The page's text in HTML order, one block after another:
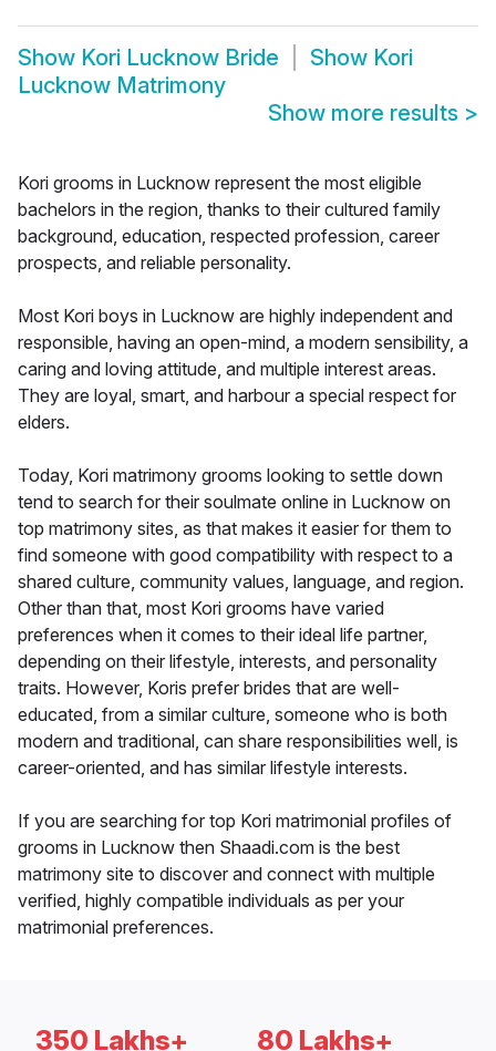
Show Kori Lucknow Bride Show Kori
Lucknow Matrimony
Show more results >
Kori grooms in Lucknow represent the most eligible
bachelors in the region, thanks to their cultured family
background, education, respected profession, career
prospects, and reliable personality.
Most Kori boys in Lucknow are highly independent and
responsible, having an open-mind, a modern sensibility, a
caring and loving attitude, and multiple interest areas.
They are loyal, smart, and harbour a special respect for
elders.
Today, Kori matrimony grooms looking to settle down
tend to search for their soulmate online in Lucknow on
top matrimony sites, as that makes it easier for them to
find someone with good compatibility with respect to a
shared culture, community values, language, and region.
Other than that, most Kori grooms have varied
preferences when it comes to their ideal life partner,
depending on their lifestyle, interests, and personality
traits. However, Koris prefer brides that are well-
educated, from a similar culture, someone who is both
modern and traditional, can share responsibilities well, is
career-oriented, and has similar lifestyle interests.
If you are searching for top Kori matrimonial profiles of
grooms in Lucknow then Shaadi.com is the best
matrimony site to discover and connect with multiple
verified, highly compatible individuals as per your
matrimonial preferences.
350 Lakhs+ 80 Lakhs+